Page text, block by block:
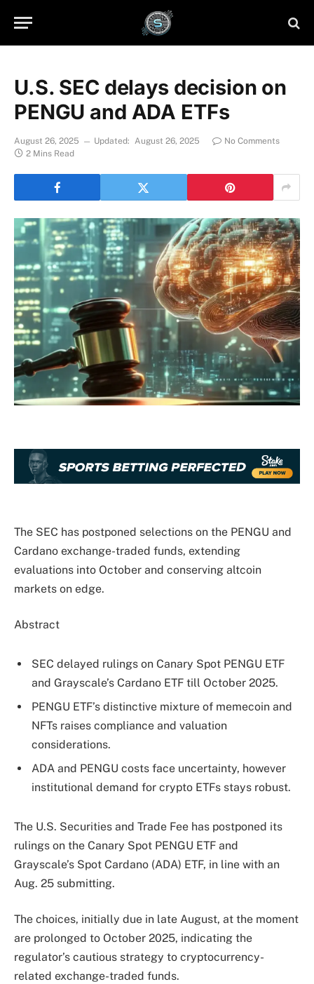
U.S. SEC delays decision on
PENGU and ADA ETFs
August 26, 2025 Updated: August 26, 2025
No Comments
2 Mins Read
The SEC has postponed selections on the PENGU and
Cardano exchange-traded funds, extending
evaluations into October and conserving altcoin
markets on edge.
Abstract
SEC delayed rulings on Canary Spot PENGU ETF
and Grayscale’s Cardano ETF till October 2025.
PENGU ETF’s distinctive mixture of memecoin and
NFTs raises compliance and valuation
considerations.
ADA and PENGU costs face uncertainty, however
institutional demand for crypto ETFs stays robust.
The U.S. Securities and Trade Fee has postponed its
rulings on the Canary Spot PENGU ETF and
Grayscale’s Spot Cardano (ADA) ETF, in line with an
Aug. 25 submitting.
The choices, initially due in late August, at the moment
are prolonged to October 2025, indicating the
regulator’s cautious strategy to cryptocurrency-
related exchange-traded funds.